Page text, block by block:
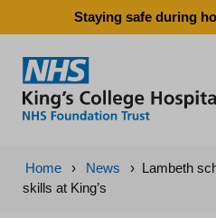
Staying safe during
Home › News › Lambeth
skills at King’s